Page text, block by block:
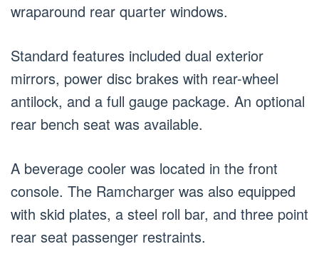
wraparound rear quarter windows.
Standard features included dual exterior
mirrors, power disc brakes with rear-wheel
antilock, and a full gauge package. An optional
rear bench seat was available.
A beverage cooler was located in the front
console. The Ramcharger was also equipped
with skid plates, a steel roll bar, and three point
rear seat passenger restraints.